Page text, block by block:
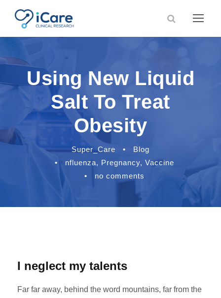
Using New Liquid
Salt To Treat
Obesity
Super_Care •
Blog
•
nfluenza, Pregnancy, Vaccine
•
no comments
I neglect my talents
Far far away, behind the word mountains, far from the